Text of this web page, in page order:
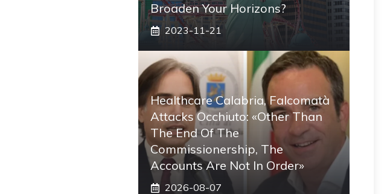
Broaden Your Horizons?
2023-11-21
Healthcare Calabria, Falcomatà
Attacks Occhiuto: «Other Than
The End Of The
Commissionership, The
Accounts Are Not In Order»
2026-08-07